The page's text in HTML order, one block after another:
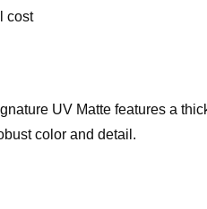
cost
UV Matte features a
color and detail.